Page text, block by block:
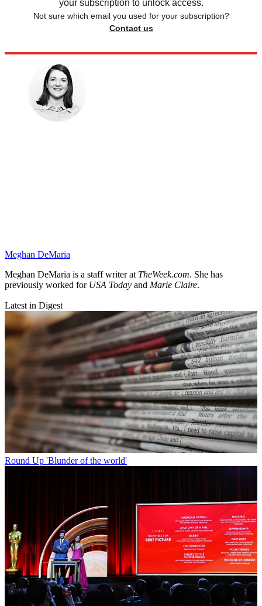
your subscription to unlock access.
Not sure which email you used for your subscription?
Contact us
Meghan DeMaria
Meghan DeMaria is a staff writer at TheWeek.com. She has
previously worked forUSA Today and Marie Claire.
Latest in Digest
Round Up 'Blunder of the world'